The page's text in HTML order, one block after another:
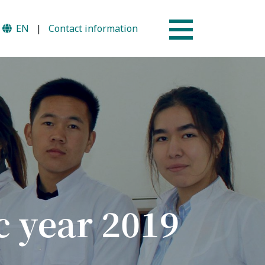
EN | Contact information
Why AUSM
News & Events
2019